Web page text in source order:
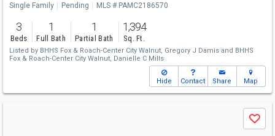
Single Family Pending MLS # PAMC2186570
3
Beds
1
Full Bath
1
Partial Bath
1,394
Sq. Ft.
Listed by BHHS Fox & Roach-Center City Walnut, Gregory J Damis and BHHS
Fox & Roach-Center City Walnut, Danielle C Mills
Hide Contact Share Map
Save